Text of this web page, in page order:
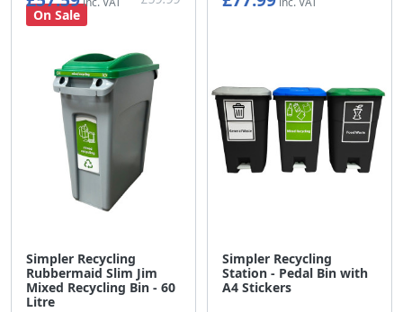
Simpler Recycling
Rubbermaid Slim Jim
Mixed Recycling Bin - 60
Litre
£47.99
On Sale
Simpler Recycling
Station - Pedal Bin with
A4 Stickers